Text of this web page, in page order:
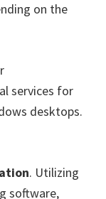
on the
services for
desktops.
. Utilizing
software,